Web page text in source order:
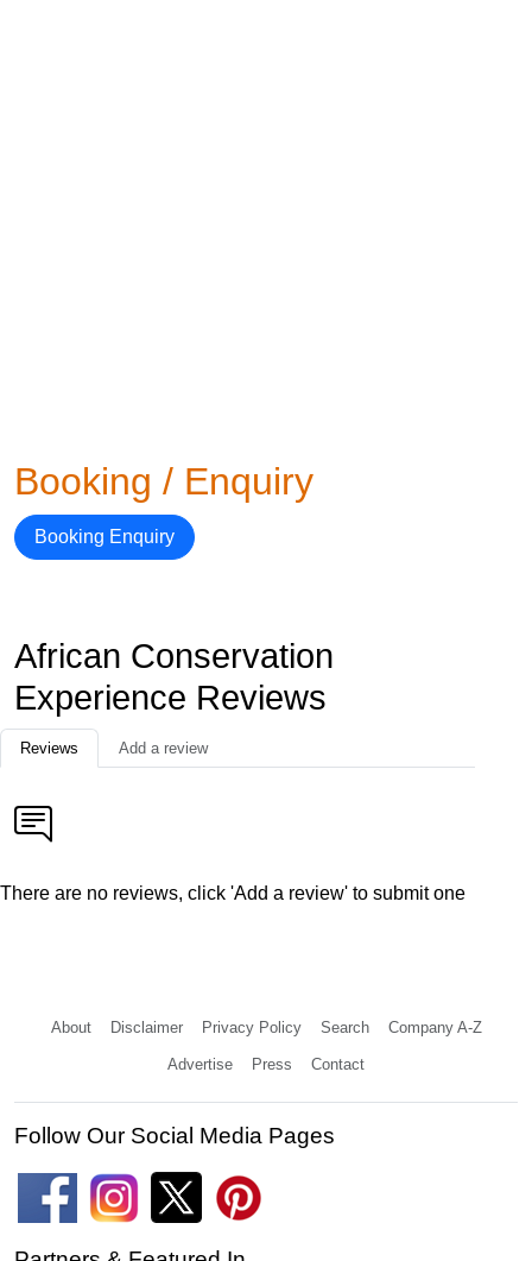
Booking / Enquiry
Booking Enquiry
African Conservation
Experience Reviews
Reviews Add a review
There are no reviews, click 'Add a review' to submit one
About Disclaimer Privacy Policy Search Company A-Z
Advertise Press Contact
Follow Our Social Media Pages